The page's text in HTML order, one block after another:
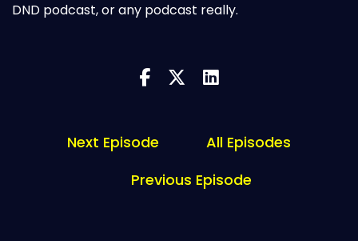
DND podcast, or any podcast really.
Next Episode
All Episodes
Previous Episode